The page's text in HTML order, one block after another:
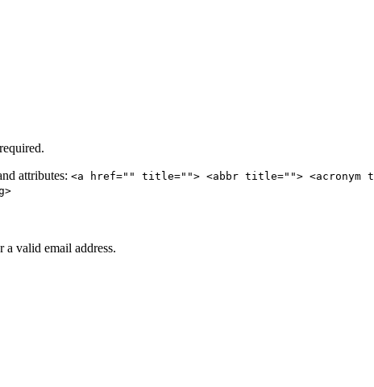
attributes: <a href="" title=""> <abbr title=""> <acronym
a valid email address.